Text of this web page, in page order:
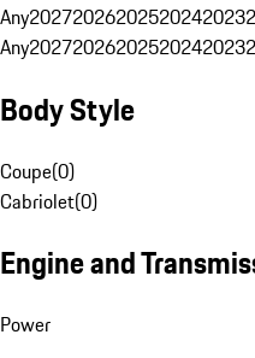
Any20272026202520242023
Any20272026202520242023
Body Style
Coupe(0)
Cabriolet(0)
Engine and
Power